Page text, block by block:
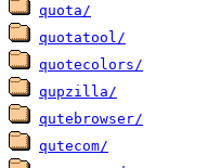
quota/
quotatool/
quotecolors/
qupzilla/
qutebrowser/
qutecom/